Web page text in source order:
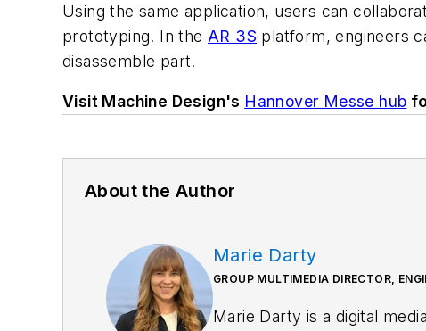
Using the same application, users can
prototyping. In the AR 3S platform, engineers
disassemble part.
Visit Machine Design's Hannover Messe hub
About the Author
Marie Darty
GROUP MULTIMEDIA DIRECTOR,
Marie Darty is a digital